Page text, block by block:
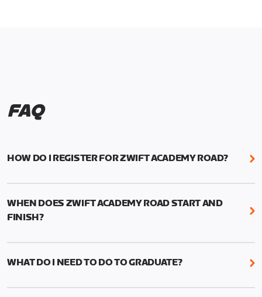
FAQ
HOW DO I REGISTER FOR ZWIFT ACADEMY ROAD?
We're just as excited as you are! Visit
WHEN DOES ZWIFT ACADEMY ROAD START AND
FINISH?
Zwift Academy Road starts September 12, 2022
WHAT DO I NEED TO DO TO GRADUATE?
To graduate from Zwift Academy Road you’ll need